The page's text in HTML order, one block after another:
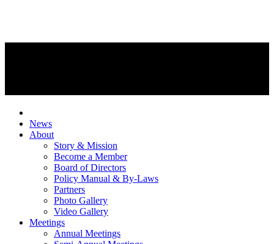
News
About
Story & Mission
Become a Member
Board of Directors
Policy Manual & By-Laws
Partners
Photo Gallery
Video Gallery
Meetings
Annual Meetings